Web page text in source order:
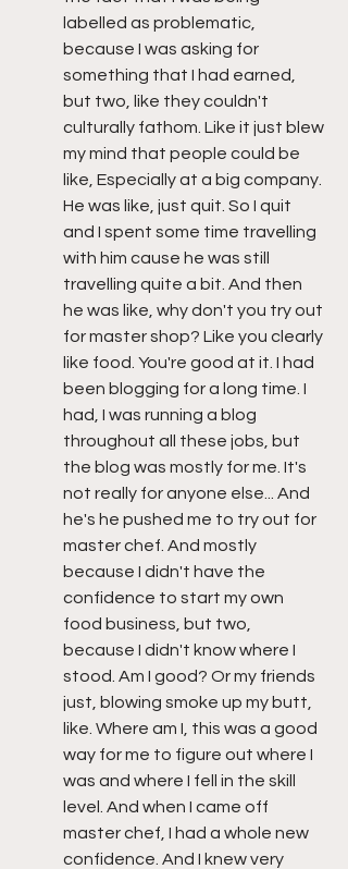
labelled as problematic,
because I was asking for
something that I had earned,
but two, like they couldn't
culturally fathom. Like it just blew
my mind that people could be
like, Especially at a big company.
He was like, just quit. So I quit
and I spent some time travelling
with him cause he was still
travelling quite a bit. And then
he was like, why don't you try out
for master shop? Like you clearly
like food. You're good at it. I had
been blogging for a long time. I
had, I was running a blog
throughout all these jobs, but
the blog was mostly for me. It's
not really for anyone else... And
he's he pushed me to try out for
master chef. And mostly
because I didn't have the
confidence to start my own
food business, but two,
because I didn't know where I
stood. Am I good? Or my friends
just, blowing smoke up my butt,
like. Where am I, this was a good
way for me to figure out where I
was and where I fell in the skill
level. And when I came off
master chef, I had a whole new
confidence. And I knew very